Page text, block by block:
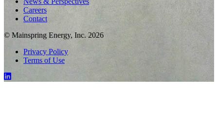
Careers
Contact
© Mainspring Energy, Inc. 2026
Privacy Policy
Terms of Use